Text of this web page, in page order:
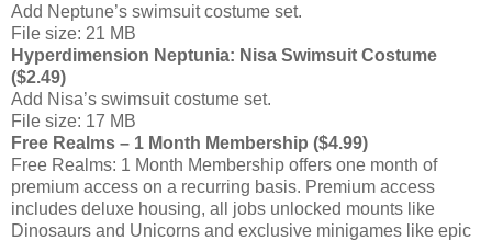
Add Neptune’s swimsuit costume set.
File size: 21 MB
Hyperdimension Neptunia: Nisa Swimsuit Costume
($2.49)
Add Nisa’s swimsuit costume set.
File size: 17 MB
Free Realms – 1 Month Membership ($4.99)
Free Realms: 1 Month Membership offers one month of
premium access on a recurring basis. Premium access
includes deluxe housing, all jobs unlocked mounts like
Dinosaurs and Unicorns and exclusive minigames like epic